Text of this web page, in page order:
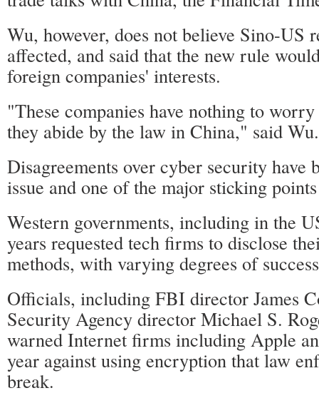
Wu, however, does not believe Sino-US
affected, and said that the new rule
foreign companies' interests.
"These companies have nothing to
they abide by the law in China," said Wu.
Disagreements over cyber security have
issue and one of the major sticking
Western governments, including in the
years requested tech firms to disclose
methods, with varying degrees of
Officials, including FBI director James
Security Agency director Michael S.
warned Internet firms including Apple
year against using encryption that law
break.